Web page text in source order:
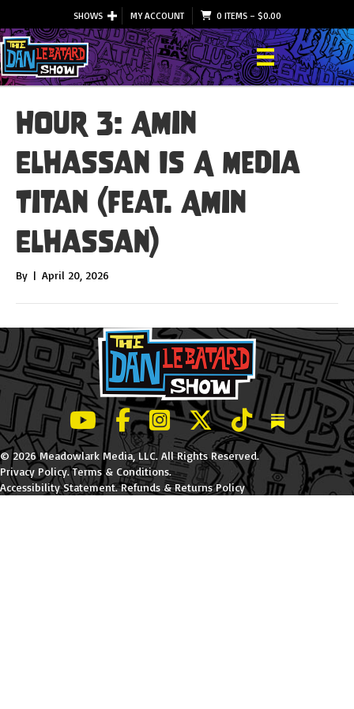
SHOWS MY ACCOUNT 0 ITEMS– $0.00
Hour 3: Amin
Elhassan Is A Media
Titan (feat. Amin
Elhassan)
By | April 20, 2026
LeBatard and Friends show on Youtube
LeBatard and Friends on Facebook
LeBatard and Friends on
LeBatard and Friends on
LeBatard and
Dan
© 2026 Meadowlark Media, LLC. All Rights Reserved.
Privacy Policy.Terms & Conditions.
Accessibility Statement.Refunds & Returns Policy